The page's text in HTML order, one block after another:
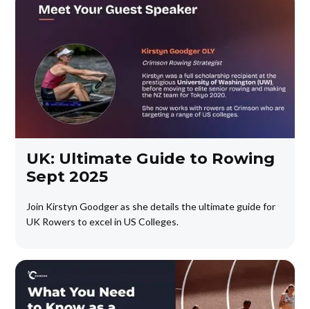
UK: Ultimate Guide to Rowing
Sept 2025
Join Kirstyn Goodger as she details the ultimate guide for
UK Rowers to excel in US Colleges.